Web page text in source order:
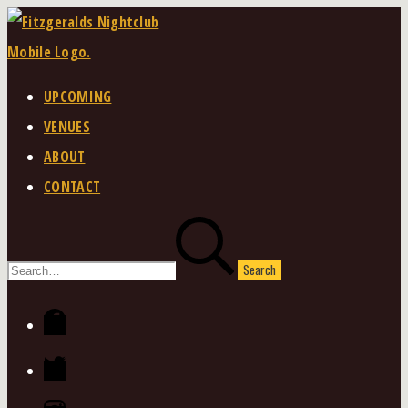
Skip
content
UPCOMING
VENUES
ABOUT
CONTACT
for:
Facebook
Twitter